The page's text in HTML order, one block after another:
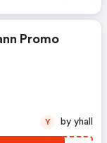
Promo
Y by yhall